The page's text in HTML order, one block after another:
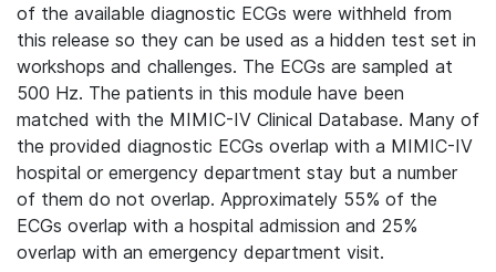
of the available diagnostic ECGs were withheld from
this release so they can be used as a hidden test set in
workshops and challenges. The ECGs are sampled at
500 Hz. The patients in this module have been
matched with the MIMIC-IV Clinical Database. Many of
the provided diagnostic ECGs overlap with a MIMIC-IV
hospital or emergency department stay but a number
of them do not overlap. Approximately 55% of the
ECGs overlap with a hospital admission and 25%
overlap with an emergency department visit.